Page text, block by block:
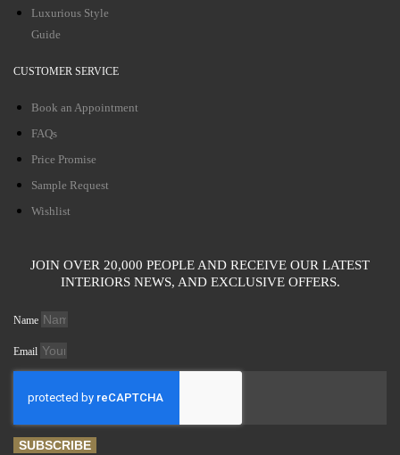
Luxurious Style
Guide
CUSTOMER SERVICE
Book an Appointment
FAQs
Price Promise
Sample Request
Wishlist
JOIN OVER 20,000 PEOPLE AND RECEIVE OUR LATEST
INTERIORS NEWS, AND EXCLUSIVE OFFERS.
Name
Email
SUBSCRIBE